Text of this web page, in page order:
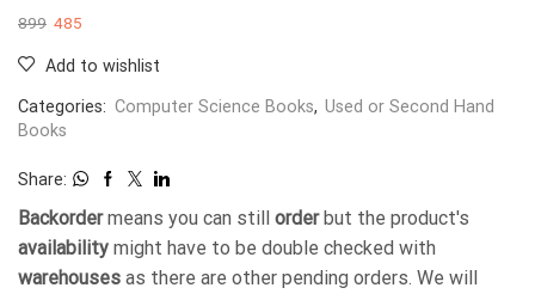
899 485
Add to wishlist
Categories: Computer Science Books, Used or Second Hand
Books
Share:
Backordermeans you can still orderbut the product's
availability might have to be double checked with
warehouses as there are other pending orders. We will